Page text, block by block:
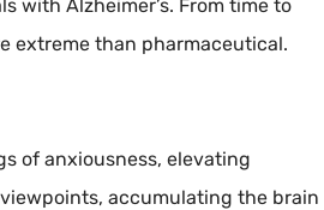
with Alzheimer’s. From time to
extreme than pharmaceutical.
of anxiousness, elevating
accumulating the brain